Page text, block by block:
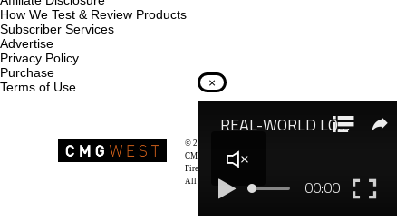
How We Test & Review Products
Subscriber Services
Advertise
Privacy Policy
Purchase
Terms of Use
© 2026
CMG West, LLC
Firearms & Survivalists Lifestyle
All rights reserved.
×